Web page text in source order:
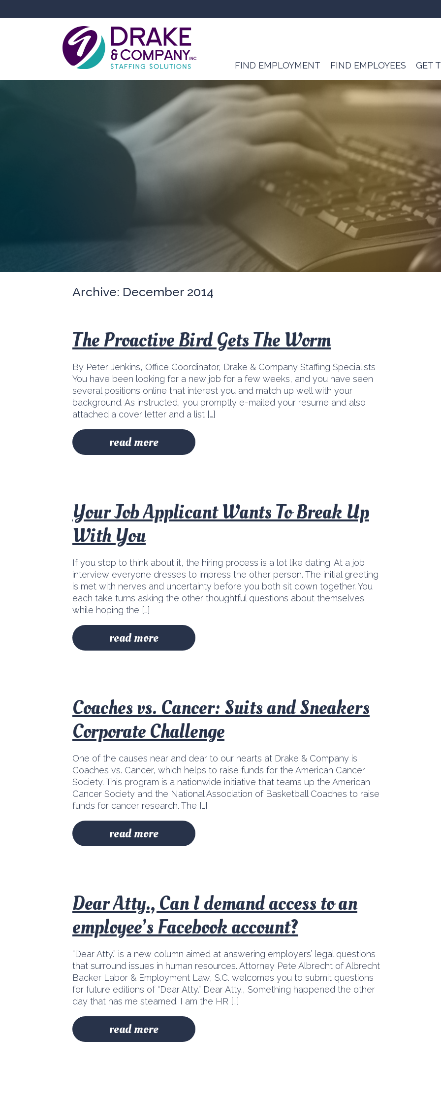
FIND EMPLOYMENT FIND EMPLOYEES GET
Archive: December 2014
The Proactive Bird Gets The Worm
By Peter Jenkins, Office Coordinator, Drake & Company Staffing Specialists
You have been looking for a new job for a few weeks, and you have seen
several positions online that interest you and match up well with your
background. As instructed, you promptly e-mailed your resume and also
attached a cover letter and a list […]
read more
Your Job Applicant Wants To Break Up
With You
If you stop to think about it, the hiring process is a lot like dating. At a job
interview everyone dresses to impress the other person. The initial greeting
is met with nerves and uncertainty before you both sit down together. You
each take turns asking the other thoughtful questions about themselves
while hoping the […]
read more
Coaches vs. Cancer: Suits and Sneakers
Corporate Challenge
One of the causes near and dear to our hearts at Drake & Company is
Coaches vs. Cancer, which helps to raise funds for the American Cancer
Society. This program is a nationwide initiative that teams up the American
Cancer Society and the National Association of Basketball Coaches to raise
funds for cancer research. The […]
read more
Dear Atty., Can I demand access to an
employee’s Facebook account?
“Dear Atty.” is a new column aimed at answering employers’ legal questions
that surround issues in human resources. Attorney Pete Albrecht of Albrecht
Backer Labor & Employment Law, S.C. welcomes you to submit questions
for future editions of “Dear Atty.” Dear Atty., Something happened the other
day that has me steamed. I am the HR […]
read more